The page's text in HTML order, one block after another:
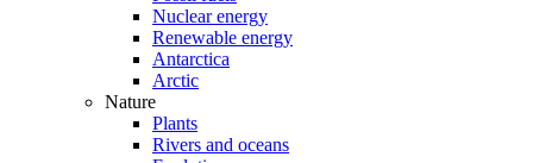
Nuclear energy
Renewable energy
Antarctica
Arctic
Nature
Plants
Rivers and oceans